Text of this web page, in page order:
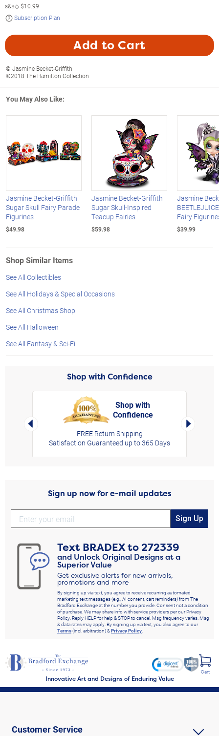
s&s◇$10.99
Subscription Plan
Add to Cart
© Jasmine Becket-Griffith
©2018 The Hamilton Collection
You May Also Like:
Jasmine Becket-Griffith
Sugar Skull Fairy Parade
Figurines
$49.98
Jasmine Becket-Griffith
Sugar Skull-Inspired
Teacup Fairies
$59.98
Jasmine
Fairy
$39.99
Shop Similar Items
See All Collectibles
See All Holidays & Special Occasions
See All Christmas Shop
See All Halloween
See All Fantasy & Sci-Fi
Shop with Confidence
Left Arrow
Shop with
Confidence
FREE Return Shipping
Satisfaction Guaranteed up to 365 Days
Right
Sign up now for e-mail updates
Sign Up
Text BRADEXto272339
and Unlock Original Designs at a
Superior Value
Get exclusive alerts for new arrivals,
promotions and more
By signing up via text, you agree to receive recurring automated
marketing text messages (e.g., AI content, cart reminders) from The
Bradford Exchange at the number you provide. Consent not a condition
of purchase. We may share info with service providers per our Privacy
Policy. Reply HELP for help & STOP to cancel. Msg frequency varies. Msg
& data rates may apply. By signing up via text, you also agree to our
Terms(incl. arbitration) &Privacy Policy.
Innovative Art and Designs of Enduring Value
Cart
Customer Service